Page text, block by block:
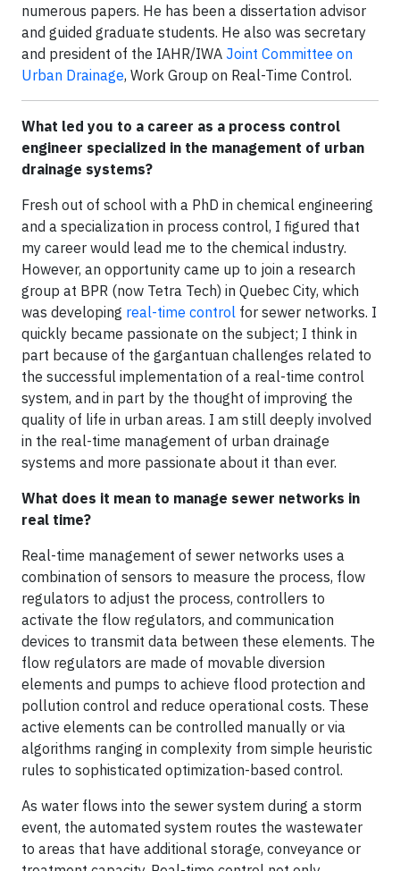
numerous papers. He has been a dissertation advisor
and guided graduate students. He also was secretary
and president of the IAHR/IWA Joint Committee on
Urban Drainage, Work Group on Real-Time Control.
What led you to a career as a process control
engineer specialized in the management of urban
drainage systems?
Fresh out of school with a PhD in chemical engineering
and a specialization in process control, I figured that
my career would lead me to the chemical industry.
However, an opportunity came up to join a research
group at BPR (now Tetra Tech) in Quebec City, which
was developing real-time control for sewer networks. I
quickly became passionate on the subject; I think in
part because of the gargantuan challenges related to
the successful implementation of a real-time control
system, and in part by the thought of improving the
quality of life in urban areas. I am still deeply involved
in the real-time management of urban drainage
systems and more passionate about it than ever.
What does it mean to manage sewer networks in
real time?
Real-time management of sewer networks uses a
combination of sensors to measure the process, flow
regulators to adjust the process, controllers to
activate the flow regulators, and communication
devices to transmit data between these elements. The
flow regulators are made of movable diversion
elements and pumps to achieve flood protection and
pollution control and reduce operational costs. These
active elements can be controlled manually or via
algorithms ranging in complexity from simple heuristic
rules to sophisticated optimization-based control.
As water flows into the sewer system during a storm
event, the automated system routes the wastewater
to areas that have additional storage, conveyance or